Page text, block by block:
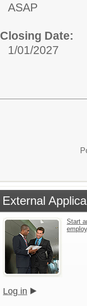
ASAP
Closing Date:
1/01/2027
External
Start
Log in